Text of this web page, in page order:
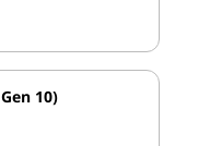
10)